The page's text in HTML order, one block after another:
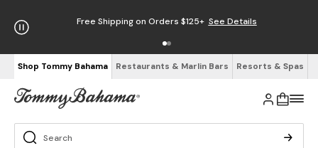
Free Shipping on Orders $125+ See Details
Shop Tommy Bahama Restaurants & Marlin Bars Resorts & Spas